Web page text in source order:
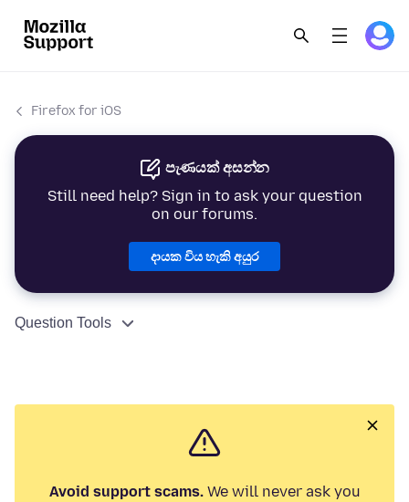
Firefox for iOS
පැණයක් අසන්න
Still need help? Sign in to ask your question
on our forums.
දායක විය හැකි අයුර
Question Tools
Avoid support scams.We will never ask you